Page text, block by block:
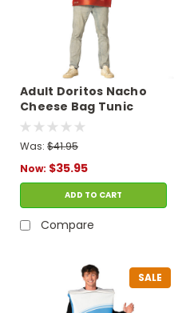
Adult Doritos Nacho
Cheese Bag Tunic
Costume
Was: $41.95
Now: $35.95
ADD TO CART
Compare
SALE